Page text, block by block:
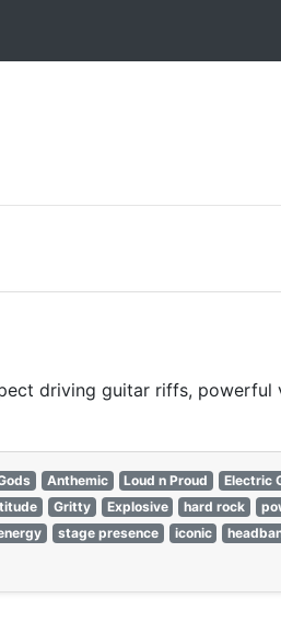
driving guitar riffs,
Anthemic Loud n Proud Electric
Gritty Explosive hard rock
stage presence iconic